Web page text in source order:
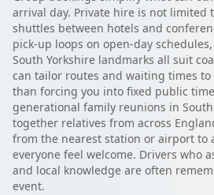
arrival day. Private hire is not limited
shuttles between hotels and
pick-up loops on open-day
South Yorkshire landmarks all suit
can tailor routes and waiting times
than forcing you into fixed public
generational family reunions in
together relatives from across
from the nearest station or airport to
everyone feel welcome. Drivers who
and local knowledge are often
event.